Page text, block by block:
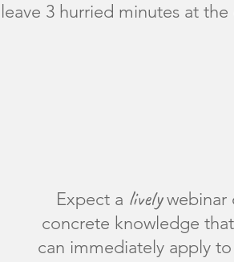
leave 3 hurried minutes at the
Expect a livelywebinar
concrete knowledge
can immediately apply